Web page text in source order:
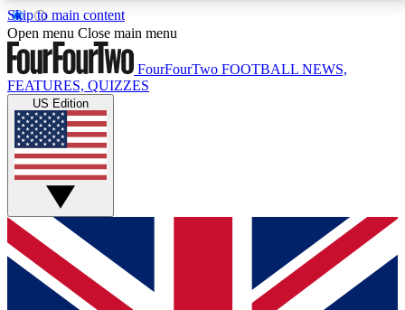
Skip to main content
17
MEMBER FEATURESACCESS AVAILABLE
Live Q&A Sessions
Weekly interactive sessions
GET CLUB ACCESS QUICK
For the quickest way to join, simply enter your email
below and get access. We will send a confirmation
and sign you up to our newsletter to keep you
Open menu Close main menu
FourFourTwo FOOTBALL NEWS,
FEATURES, QUIZZES
US Edition